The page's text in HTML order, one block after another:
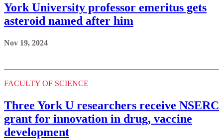
York University professor emeritus gets
asteroid named after him
Nov 19, 2024
FACULTY OF SCIENCE
Three York U researchers receive NSERC
grant for innovation in drug, vaccine
development